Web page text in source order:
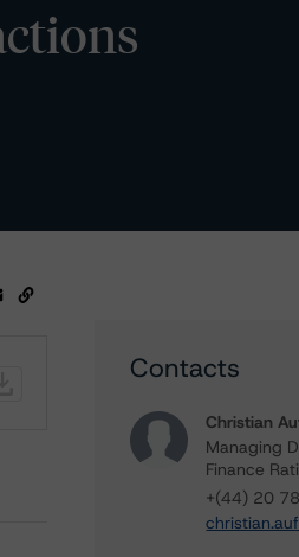
Contacts
Christian
Managing
Finance
+(44) 20